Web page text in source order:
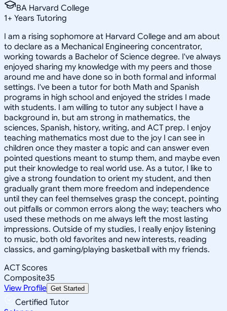
BA Harvard College
1+ Years Tutoring
I am a rising sophomore at Harvard College and am about
to declare as a Mechanical Engineering concentrator,
working towards a Bachelor of Science degree. I've always
enjoyed sharing my knowledge with my peers and those
around me and have done so in both formal and informal
settings. I've been a tutor for both Math and Spanish
programs in high school and enjoyed the strides I made
with students. I am willing to tutor any subject I have a
background in, but am strong in mathematics, the
sciences, Spanish, history, writing, and ACT prep. I enjoy
teaching mathematics most due to the joy I can see in
children once they master a topic and can answer even
pointed questions meant to stump them, and maybe even
put their knowledge to real world use. As a tutor, I like to
give a strong foundation to orient my student, and then
gradually grant them more freedom and independence
until they can feel themselves grasp the concept, pointing
out pitfalls or common errors along the way; teachers who
used these methods on me always left the most lasting
impressions. Outside of my studies, I really enjoy listening
to music, both old favorites and new interests, reading
classics, and gaming/playing basketball with my friends.
ACT Scores
Composite35
View Profile Get Started
Certified Tutor